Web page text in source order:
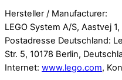
Hersteller / Manufacturer:
LEGO System A/S, Aastvej
Postadresse Deutschland:
Str. 5, 10178 Berlin,
Internet: www.lego.com,